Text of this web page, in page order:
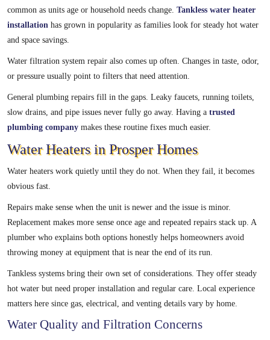
common as units age or household needs change. Tankless water heater
installation has grown in popularity as families look for steady hot water
and space savings.
Water filtration system repair also comes up often. Changes in taste, odor,
or pressure usually point to filters that need attention.
General plumbing repairs fill in the gaps. Leaky faucets, running toilets,
slow drains, and pipe issues never fully go away. Having a trusted
plumbing company makes these routine fixes much easier.
Water Heaters in Prosper Homes
Water heaters work quietly until they do not. When they fail, it becomes
obvious fast.
Repairs make sense when the unit is newer and the issue is minor.
Replacement makes more sense once age and repeated repairs stack up. A
plumber who explains both options honestly helps homeowners avoid
throwing money at equipment that is near the end of its run.
Tankless systems bring their own set of considerations. They offer steady
hot water but need proper installation and regular care. Local experience
matters here since gas, electrical, and venting details vary by home.
Water Quality and Filtration Concerns